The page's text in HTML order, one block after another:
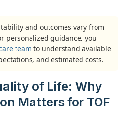
and outcomes vary from
personalized guidance, you
team to understand available
and estimated costs.
of Life: Why
Matters for TOF